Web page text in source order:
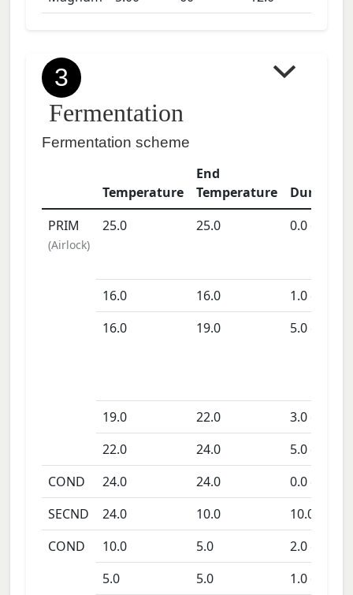
3
Fermentation
Fermentation scheme
Temperature
End
Temperature
Duration
PRIM
(Airlock)
25.0 25.0 0.0days
16.0 16.0 1.0days
16.0
19.0 5.0days
19.0 22.0 3.0days
22.0
24.0 5.0days
COND
24.0 24.0 0.0days
SECND
24.0 10.0 10.0
COND
10.0 5.0 2.0days
5.0
5.0 1.0days